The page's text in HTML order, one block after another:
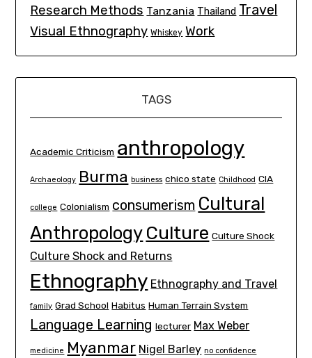
Research Methods Tanzania Thailand Travel
Visual Ethnography Whiskey Work
TAGS
Academic Criticism anthropology
Archaeology Burma business chico state Childhood CIA
college Colonialism consumerism Cultural
Anthropology Culture Culture Shock
Culture Shock and Returns
Ethnography Ethnography and Travel
family Grad School Habitus Human Terrain System
Language Learning lecturer Max Weber
medicine Myanmar Nigel Barley no confidence